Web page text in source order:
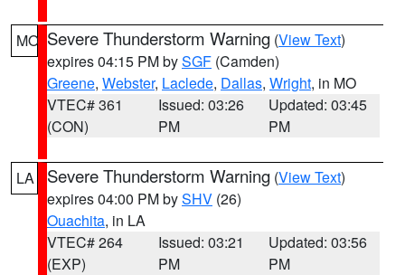
MO Severe Thunderstorm Warning (View Text)
expires 04:15 PM bySGF (Camden)
Greene, Webster, Laclede, Dallas, Wright, in MO
VTEC# 361
(CON)
Issued: 03:26
PM
Updated: 03:45
PM
LA Severe Thunderstorm Warning (View Text)
expires 04:00 PM bySHV (26)
Ouachita, in LA
VTEC# 264
(EXP)
Issued: 03:21
PM
Updated: 03:56
PM